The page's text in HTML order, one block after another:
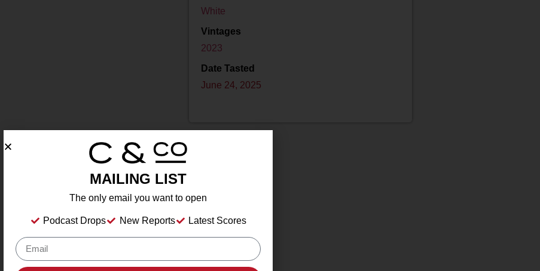
White
Vintages
2023
Date Tasted
June 24, 2025
Drink Dates
USA
Grape/Blend
Appellation
MAILING LIST
The only email you want to open
Podcast Drops New Reports Latest Scores